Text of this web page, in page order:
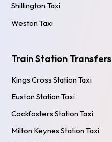
Shillington Taxi
Weston Taxi
Train Station Transfers
Kings Cross Station Taxi
Euston Station Taxi
Cockfosters Station Taxi
Milton Keynes Station Taxi